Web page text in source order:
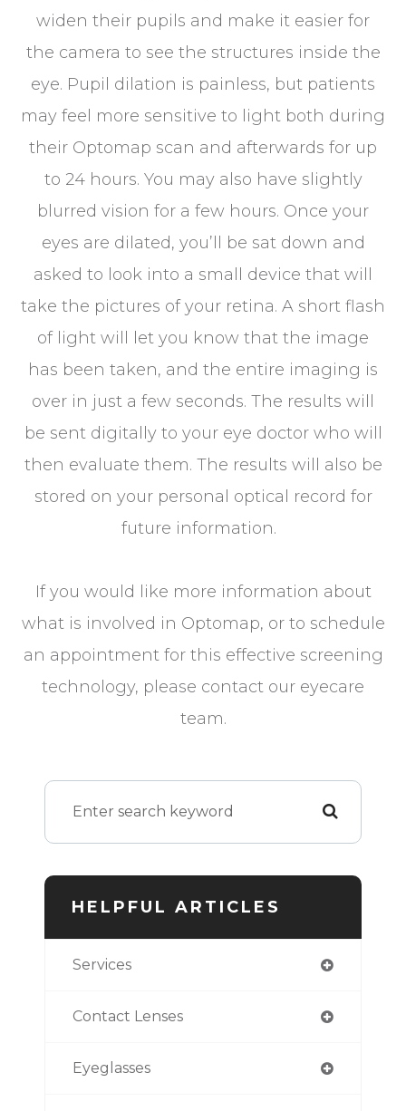
widen their pupils and make it easier for
the camera to see the structures inside the
eye. Pupil dilation is painless, but patients
may feel more sensitive to light both during
their Optomap scan and afterwards for up
to 24 hours. You may also have slightly
blurred vision for a few hours. Once your
eyes are dilated, you’ll be sat down and
asked to look into a small device that will
take the pictures of your retina. A short flash
of light will let you know that the image
has been taken, and the entire imaging is
over in just a few seconds. The results will
be sent digitally to your eye doctor who will
then evaluate them. The results will also be
stored on your personal optical record for
future information.
If you would like more information about
what is involved in Optomap, or to schedule
an appointment for this effective screening
technology, please contact our eyecare
team.
HELPFUL ARTICLES
Services
Contact Lenses
Eyeglasses